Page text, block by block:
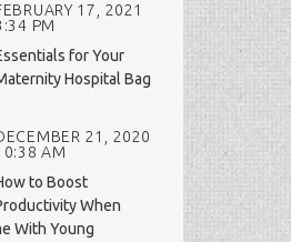
17, 2021
PM
for Your
Hospital Bag
21, 2020
AM
to Boost
When
With Young